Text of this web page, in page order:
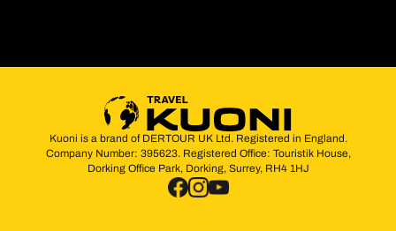
Kuoni is a brand of DERTOUR UK Ltd. Registered in England.
Company Number: 395623. Registered Office: Touristik House,
Dorking Office Park, Dorking, Surrey, RH4 1HJ